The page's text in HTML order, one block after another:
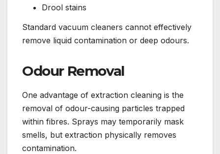
Drool stains
Standard vacuum cleaners cannot effectively
remove liquid contamination or deep odours.
Odour Removal
One advantage of extraction cleaning is the
removal of odour-causing particles trapped
within fibres. Sprays may temporarily mask
smells, but extraction physically removes
contamination.